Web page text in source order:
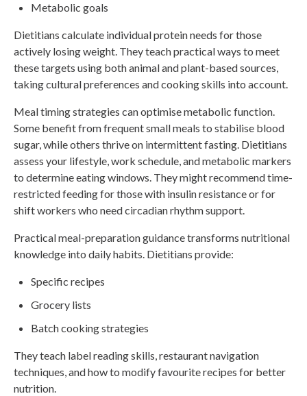
Metabolic goals
Dietitians calculate individual protein needs for those
actively losing weight. They teach practical ways to meet
these targets using both animal and plant-based sources,
taking cultural preferences and cooking skills into account.
Meal timing strategies can optimise metabolic function.
Some benefit from frequent small meals to stabilise blood
sugar, while others thrive on intermittent fasting. Dietitians
assess your lifestyle, work schedule, and metabolic markers
to determine eating windows. They might recommend time-
restricted feeding for those with insulin resistance or for
shift workers who need circadian rhythm support.
Practical meal-preparation guidance transforms nutritional
knowledge into daily habits. Dietitians provide:
Specific recipes
Grocery lists
Batch cooking strategies
They teach label reading skills, restaurant navigation
techniques, and how to modify favourite recipes for better
nutrition.